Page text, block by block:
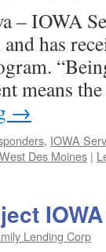
– IOWA
has
means
→
, IOWA
West Des Moines |
IOWA
Lending Corp